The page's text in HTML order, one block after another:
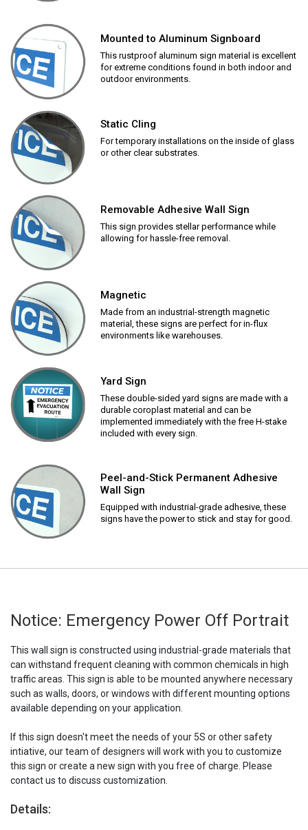
Mounted to Aluminum Signboard
This rustproof aluminum sign material is excellent
for extreme conditions found in both indoor and
outdoor environments.
Static Cling
For temporary installations on the inside of glass
or other clear substrates.
Removable Adhesive Wall Sign
This sign provides stellar performance while
allowing for hassle-free removal.
Magnetic
Made from an industrial-strength magnetic
material, these signs are perfect for in-flux
environments like warehouses.
Yard Sign
These double-sided yard signs are made with a
durable coroplast material and can be
implemented immediately with the free H-stake
included with every sign.
Peel-and-Stick Permanent Adhesive
Wall Sign
Equipped with industrial-grade adhesive, these
signs have the power to stick and stay for good.
Notice: Emergency Power Off Portrait
This wall sign is constructed using industrial-grade materials that
can withstand frequent cleaning with common chemicals in high
traffic areas. This sign is able to be mounted anywhere necessary
such as walls, doors, or windows with different mounting options
available depending on your application.
If this sign doesn't meet the needs of your 5S or other safety
intiative, our team of designers will work with you to customize
this sign or create a new sign with you free of charge. Please
contact us to discuss customization.
Details: